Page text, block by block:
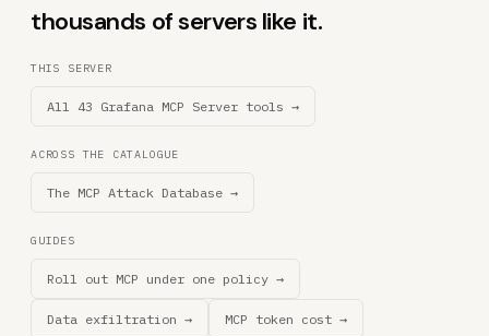
thousands of servers like it.
THIS SERVER
All 43 Grafana MCP Server tools →
ACROSS THE CATALOGUE
The MCP Attack Database →
GUIDES
Roll out MCP under one policy →
Data exfiltration → MCP token cost →